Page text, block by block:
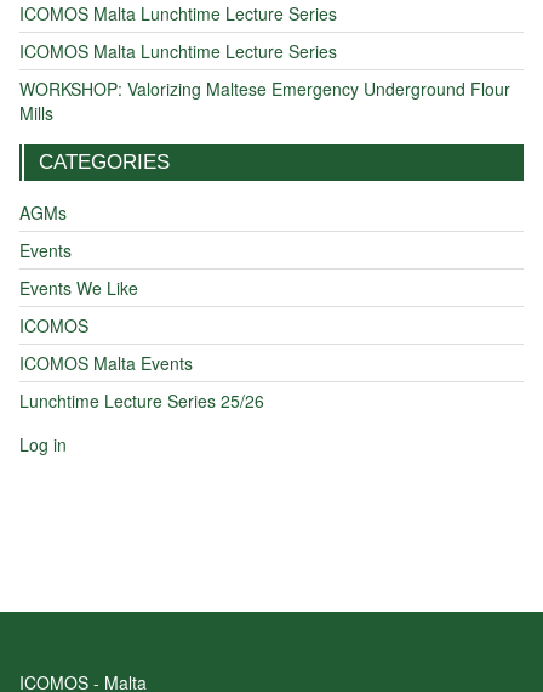
ICOMOS Malta Lunchtime Lecture Series
ICOMOS Malta Lunchtime Lecture Series
WORKSHOP: Valorizing Maltese Emergency Underground Flour
Mills
CATEGORIES
AGMs
Events
Events We Like
ICOMOS
ICOMOS Malta Events
Lunchtime Lecture Series 25/26
Log in
ICOMOS - Malta